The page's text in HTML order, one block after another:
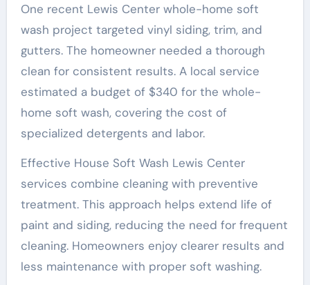
One recent Lewis Center whole-home soft
wash project targeted vinyl siding, trim, and
gutters. The homeowner needed a thorough
clean for consistent results. A local service
estimated a budget of $340 for the whole-
home soft wash, covering the cost of
specialized detergents and labor.
Effective House Soft Wash Lewis Center
services combine cleaning with preventive
treatment. This approach helps extend life of
paint and siding, reducing the need for frequent
cleaning. Homeowners enjoy clearer results and
less maintenance with proper soft washing.